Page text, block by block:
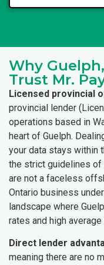
Why
Trust Mr.
Licensed provincial
provincial lender
operations based in
heart of Guelph.
your data stays within
the strict guidelines of
are not a faceless
Ontario business
landscape where
rates and high
Direct lender
meaning there are no